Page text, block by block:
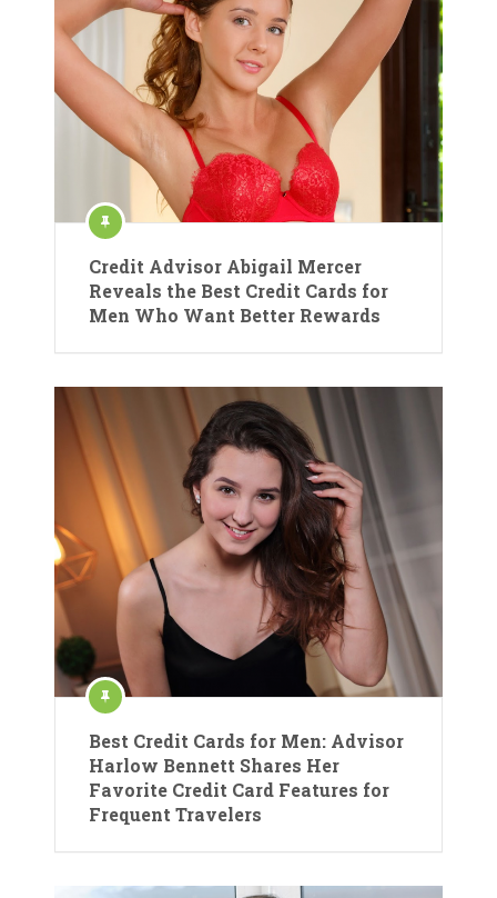
Credit Advisor Abigail Mercer
Reveals the Best Credit Cards for
Men Who Want Better Rewards
Best Credit Cards for Men: Advisor
Harlow Bennett Shares Her
Favorite Credit Card Features for
Frequent Travelers